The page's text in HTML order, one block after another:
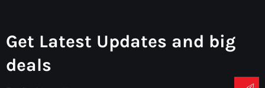
Get Latest Updates and big
deals